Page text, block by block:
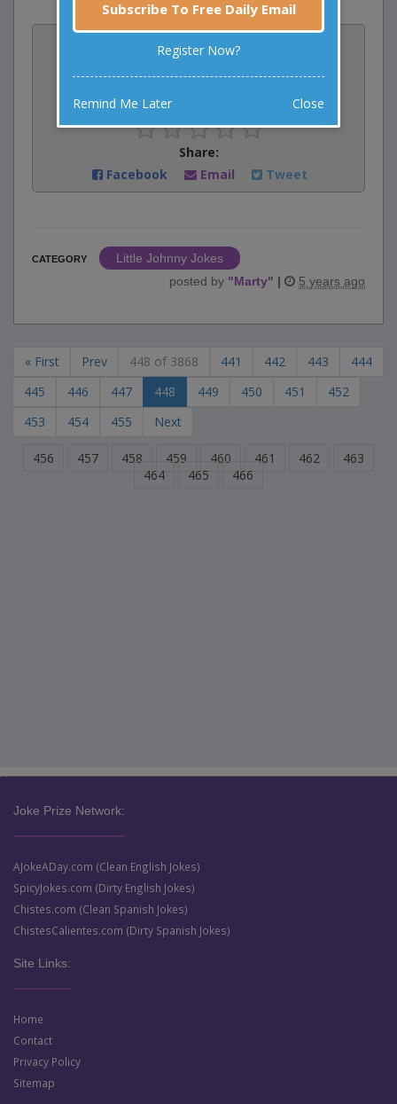
Vote:
Share:
Facebook
Email Tweet
CATEGORY
Little Johnny Jokes
posted by "Marty" | 5 years ago
« First Prev 448 of 3868 441 442 443
444
445
446 447 448 449 450 451
452
453
454 455 Next
456 457 458 459 460 461 462
463
464
465 466
Joke Prize Network:
AJokeADay.com (Clean English Jokes)
SpicyJokes.com (Dirty English Jokes)
Chistes.com (Clean Spanish Jokes)
ChistesCalientes.com (Dirty Spanish Jokes)
Site Links:
Home
Contact
Privacy Policy
Sitemap
Subscribe To Free Daily Email
Register Now?
Remind Me Later Close